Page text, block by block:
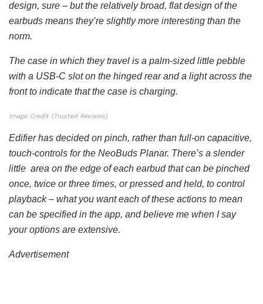
design, sure – but the relatively broad, flat design of the
earbuds means they’re slightly more interesting than the
norm.
The case in which they travel is a palm-sized little pebble
with a USB-C slot on the hinged rear and a light across the
front to indicate that the case is charging.
Image Credit (Trusted Reviews)
Edifier has decided on pinch, rather than full-on capacitive,
touch-controls for the NeoBuds Planar. There’s a slender
little area on the edge of each earbud that can be pinched
once, twice or three times, or pressed and held, to control
playback – what you want each of these actions to mean
can be specified in the app, and believe me when I say
your options are extensive.
Advertisement